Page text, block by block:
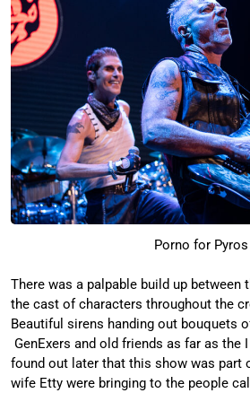
Porno for Pyros
There was a palpable build up between
the cast of characters throughout the
Beautiful sirens handing out bouquets
GenExers and old friends as far as the
found out later that this show was part
wife Etty were bringing to the people